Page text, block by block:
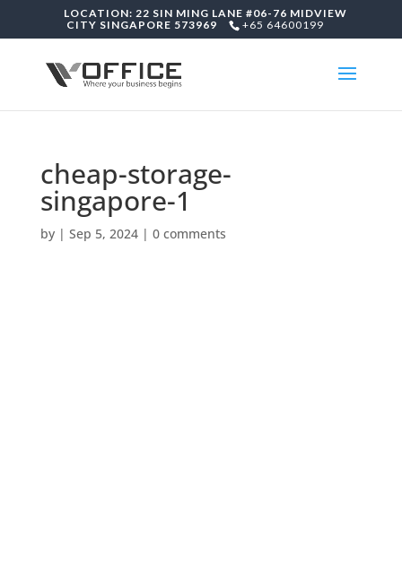
LOCATION: 22 SIN MING LANE #06-76 MIDVIEW
CITY SINGAPORE 573969
+65 64600199
cheap-storage-
singapore-1
by | Sep 5, 2024| 0 comments